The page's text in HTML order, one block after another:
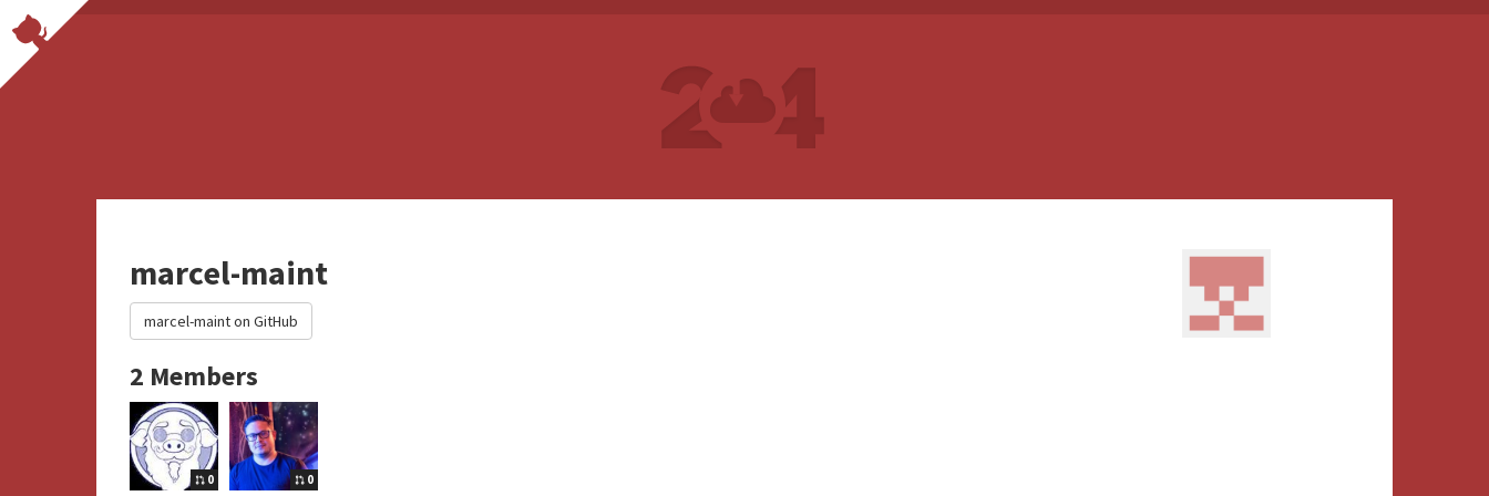
marcel-maint
marcel-maint on GitHub
2 Members
0 0